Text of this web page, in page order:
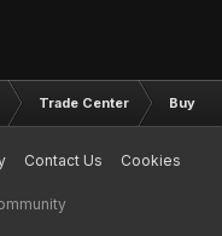
Trade Center Buy &
Contact Us
Cookies